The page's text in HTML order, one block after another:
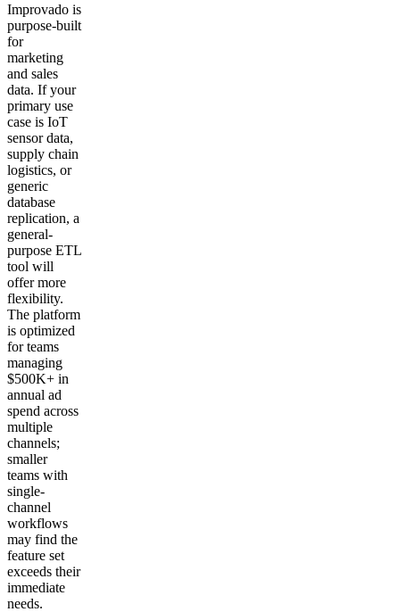
Improvado is
purpose-built
for
marketing
and sales
data. If your
primary use
case is IoT
sensor data,
supply chain
logistics, or
generic
database
replication, a
general-
purpose ETL
tool will
offer more
flexibility.
The platform
is optimized
for teams
managing
$500K+ in
annual ad
spend across
multiple
channels;
smaller
teams with
single-
channel
workflows
may find the
feature set
exceeds their
immediate
needs.